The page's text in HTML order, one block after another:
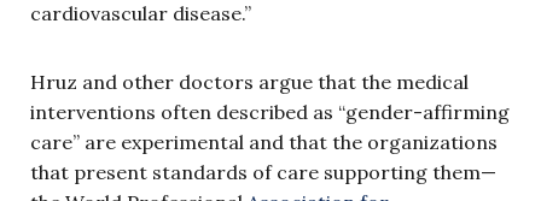
cardiovascular disease.”
Hruz and other doctors argue that the medical
interventions often described as “gender-affirming
care” are experimental and that the organizations
that present standards of care supporting them—